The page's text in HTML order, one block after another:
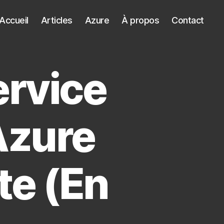
Articles Azure À propos Contact
(En